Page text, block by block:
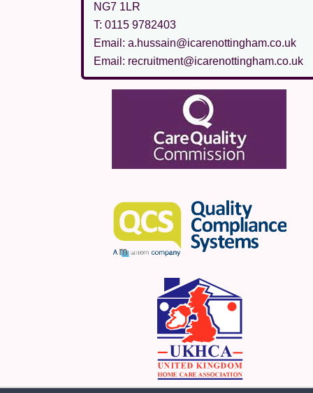
NG7 1LR
T: 0115 9782403
Email: a.hussain@icarenottingham.co.uk
Email: recruitment@icarenottingham.co.uk